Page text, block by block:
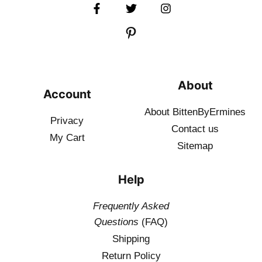
Account
Privacy
My Cart
About
About BittenByErmines
Contact us
Sitemap
Help
Frequently Asked
Questions (FAQ)
Shipping
Return Policy